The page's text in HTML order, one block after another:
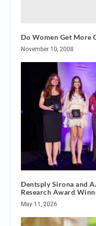
Do Women Get More
November 10, 2008
Dentsply Sirona and
Research Award
May 11, 2026